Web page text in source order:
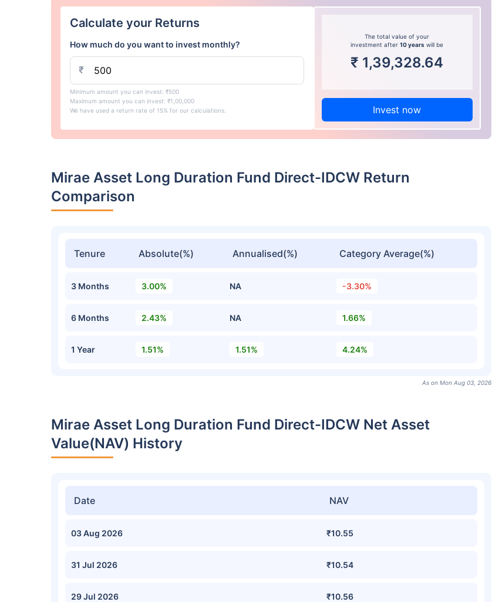
Calculate your Returns
How much do you want to invest monthly?
₹
Minimum amount you can invest: ₹500
Maximum amount you can invest: ₹1,00,000
We have used a return rate of 15% for our calculations.
The total value of your
investment after10 years will be
₹ 1,39,328.64
Invest now
Mirae Asset Long Duration Fund Direct-IDCW Return
Comparison
Tenure Absolute(%) Annualised(%) Category Average(%)
3 Months 3.00% NA -3.30%
6 Months 2.43% NA 1.66%
1 Year 1.51% 1.51% 4.24%
As on Mon Aug 03, 2026
Mirae Asset Long Duration Fund Direct-IDCW Net Asset
Value(NAV) History
Date NAV
03 Aug 2026 ₹10.55
31 Jul 2026 ₹10.54
29 Jul 2026 ₹10.56